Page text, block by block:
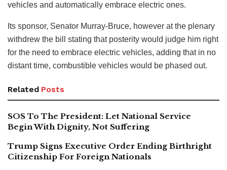
vehicles and automatically embrace electric ones.
Its sponsor, Senator Murray-Bruce, however at the plenary
withdrew the bill stating that posterity would judge him right
for the need to embrace electric vehicles, adding that in no
distant time, combustible vehicles would be phased out.
Related Posts
SOS To The President: Let National Service
Begin With Dignity, Not Suffering
Trump Signs Executive Order Ending Birthright
Citizenship For Foreign Nationals